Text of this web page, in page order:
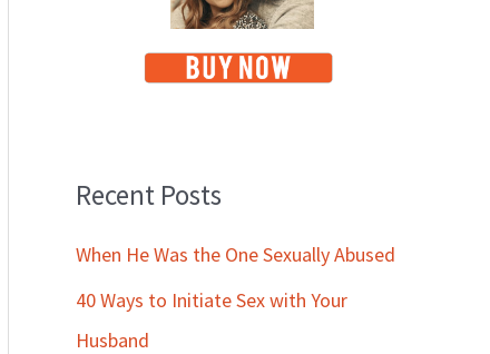
Recent Posts
When He Was the One Sexually Abused
40 Ways to Initiate Sex with Your
Husband